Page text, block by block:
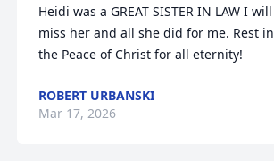
Heidi was a GREAT SISTER IN LAW I will
miss her and all she did for me. Rest in
the Peace of Christ for all eternity!
ROBERT URBANSKI
Mar 17, 2026